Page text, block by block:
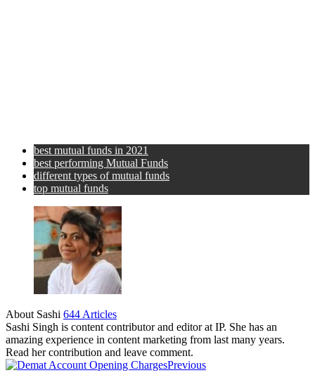
best mutual funds in 2021
best performing Mutual Funds
different types of mutual funds
top mutual funds
About Sashi 644 Articles
Sashi Singh is content contributor and editor at IP. She has an
amazing experience in content marketing from last many years.
Read her contribution and leave comment.
Previous